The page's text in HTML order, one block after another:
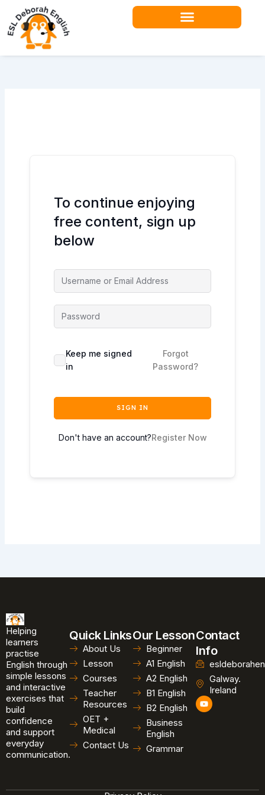
content
To continue enjoying
free content, sign up
below
Keep me signed
in
Forgot
Password?
SIGN IN
Don't have an account?Register Now
Helping
learners
practise
English through
simple lessons
and interactive
exercises that
build
confidence
and support
everyday
communication.
Quick Links
About Us
Lesson
Courses
Teacher
Resources
OET +
Medical
Contact Us
Our Lesson
Beginner
A1 English
A2 English
B1 English
B2 English
Business
English
Grammar
Contact
Info
Galway.
Ireland
Y
o
u